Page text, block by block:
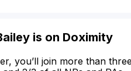
is on Doximity
you’ll join more than